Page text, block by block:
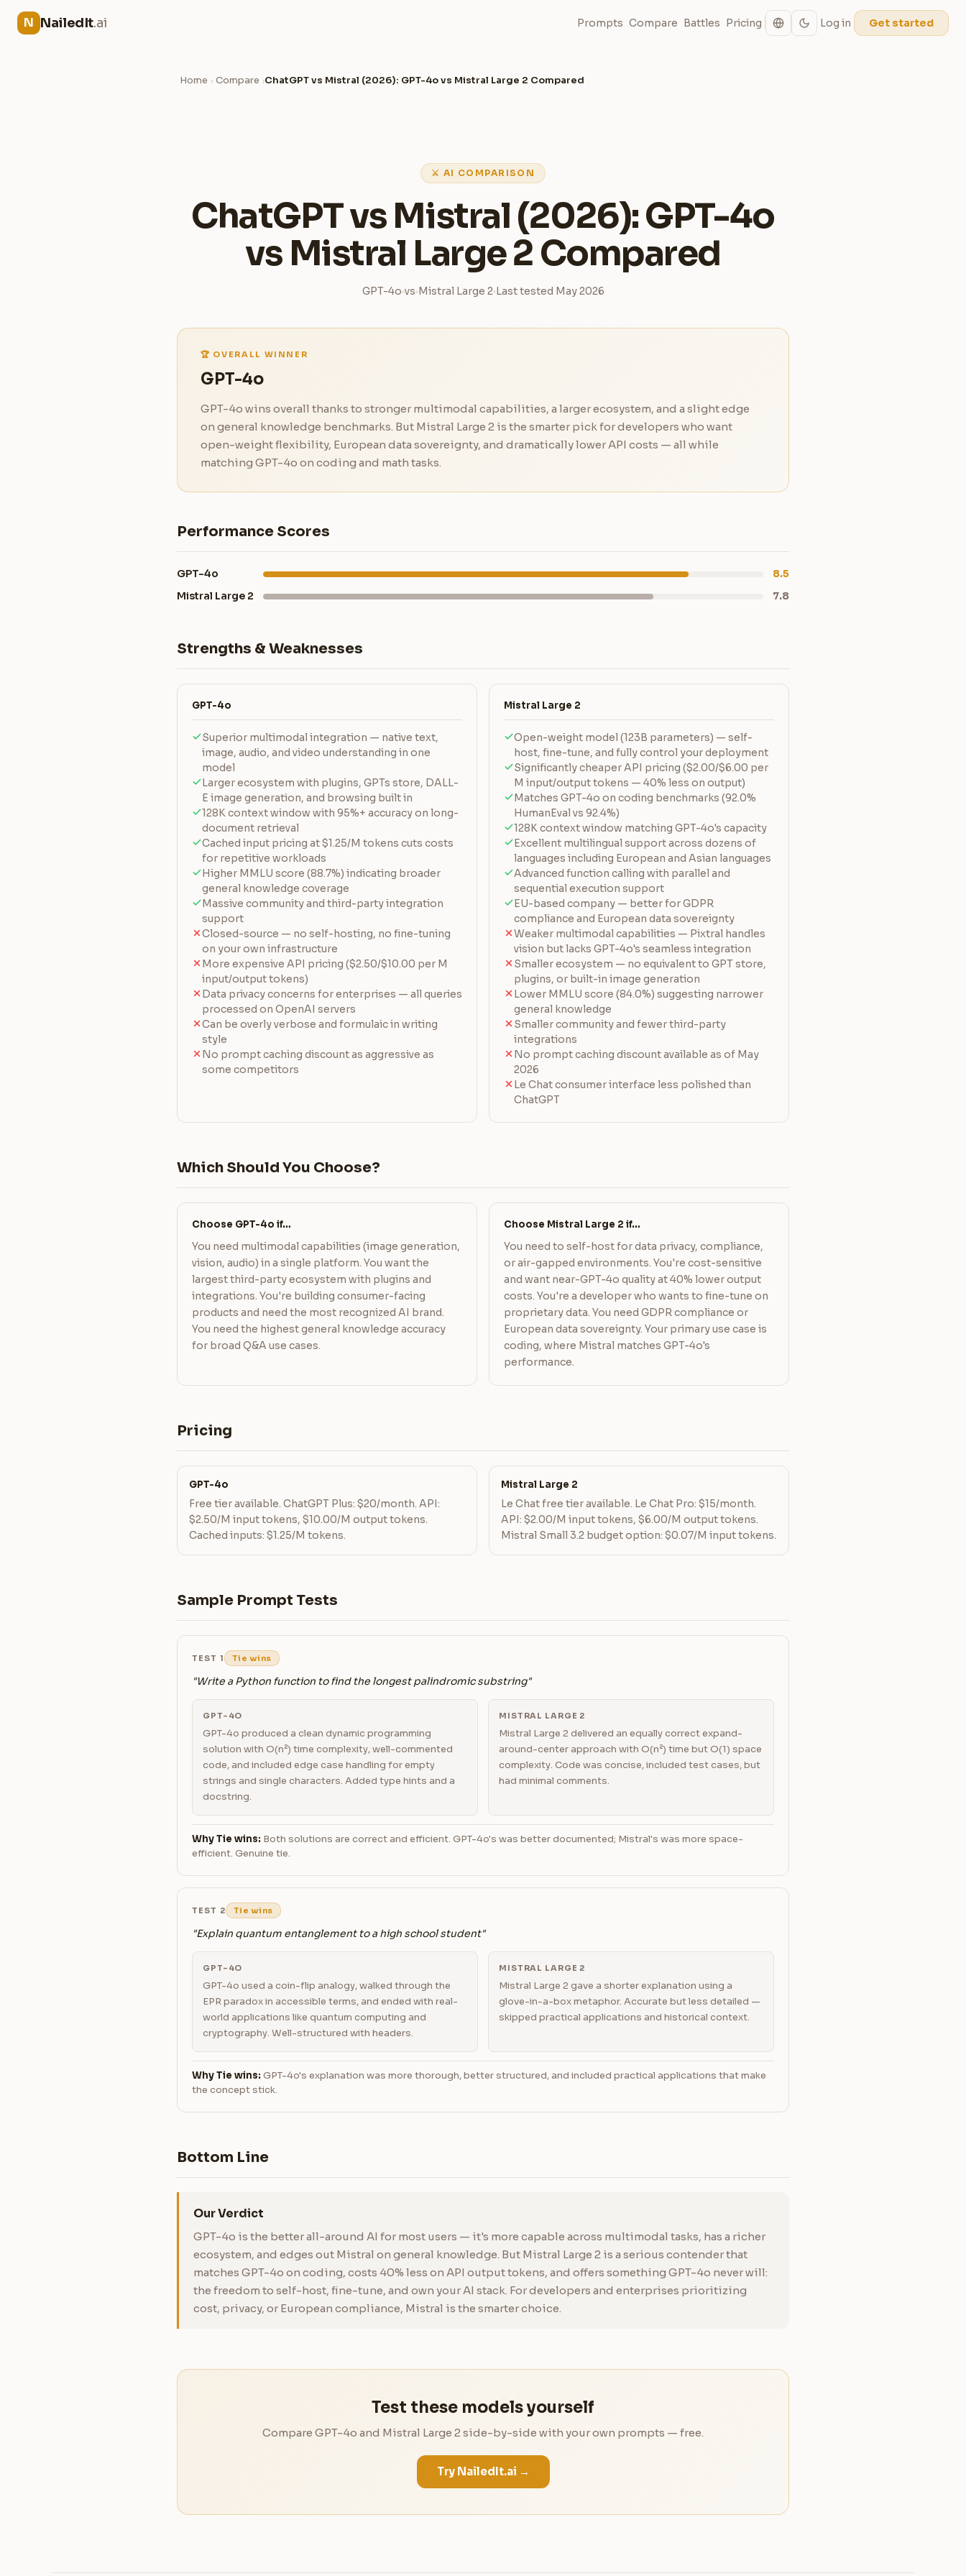
N NailedIt.ai Prompts Compare Battles Pricing Log in Get started
Home › Compare ›ChatGPT vs Mistral (2026): GPT-4o vs Mistral Large 2 Compared
⚔ AI COMPARISON
ChatGPT vs Mistral (2026): GPT-4o
vs Mistral Large 2 Compared
GPT-4o vs Mistral Large 2 Last tested May 2026
🏆 OVERALL WINNER
GPT-4o
GPT-4o wins overall thanks to stronger multimodal capabilities, a larger ecosystem, and a slight edge
on general knowledge benchmarks. But Mistral Large 2 is the smarter pick for developers who want
open-weight flexibility, European data sovereignty, and dramatically lower API costs — all while
matching GPT-4o on coding and math tasks.
Performance Scores
GPT-4o
8.5
Mistral Large 2
7.8
Strengths & Weaknesses
GPT-4o
Superior multimodal integration — native text,
image, audio, and video understanding in one
model
Larger ecosystem with plugins, GPTs store, DALL-
E image generation, and browsing built in
128K context window with 95%+ accuracy on long-
document retrieval
Cached input pricing at $1.25/M tokens cuts costs
for repetitive workloads
Higher MMLU score (88.7%) indicating broader
general knowledge coverage
Massive community and third-party integration
support
Closed-source — no self-hosting, no fine-tuning
on your own infrastructure
More expensive API pricing ($2.50/$10.00 per M
input/output tokens)
Data privacy concerns for enterprises — all queries
processed on OpenAI servers
Can be overly verbose and formulaic in writing
style
No prompt caching discount as aggressive as
some competitors
Mistral Large 2
Open-weight model (123B parameters) — self-
host, fine-tune, and fully control your deployment
Significantly cheaper API pricing ($2.00/$6.00 per
M input/output tokens — 40% less on output)
Matches GPT-4o on coding benchmarks (92.0%
HumanEval vs 92.4%)
128K context window matching GPT-4o's capacity
Excellent multilingual support across dozens of
languages including European and Asian languages
Advanced function calling with parallel and
sequential execution support
EU-based company — better for GDPR
compliance and European data sovereignty
Weaker multimodal capabilities — Pixtral handles
vision but lacks GPT-4o's seamless integration
Smaller ecosystem — no equivalent to GPT store,
plugins, or built-in image generation
Lower MMLU score (84.0%) suggesting narrower
general knowledge
Smaller community and fewer third-party
integrations
No prompt caching discount available as of May
2026
Le Chat consumer interface less polished than
ChatGPT
Which Should You Choose?
Choose GPT-4o if…
You need multimodal capabilities (image generation,
vision, audio) in a single platform. You want the
largest third-party ecosystem with plugins and
integrations. You're building consumer-facing
products and need the most recognized AI brand.
You need the highest general knowledge accuracy
for broad Q&A use cases.
Choose Mistral Large 2 if…
You need to self-host for data privacy, compliance,
or air-gapped environments. You're cost-sensitive
and want near-GPT-4o quality at 40% lower output
costs. You're a developer who wants to fine-tune on
proprietary data. You need GDPR compliance or
European data sovereignty. Your primary use case is
coding, where Mistral matches GPT-4o's
performance.
Pricing
GPT-4o
Free tier available. ChatGPT Plus: $20/month. API:
$2.50/M input tokens, $10.00/M output tokens.
Cached inputs: $1.25/M tokens.
Mistral Large 2
Le Chat free tier available. Le Chat Pro: $15/month.
API: $2.00/M input tokens, $6.00/M output tokens.
Mistral Small 3.2 budget option: $0.07/M input tokens.
Sample Prompt Tests
TEST 1 Tie wins
"Write a Python function to find the longest palindromic substring"
GPT-4O
GPT-4o produced a clean dynamic programming
solution with O(n²) time complexity, well-commented
code, and included edge case handling for empty
strings and single characters. Added type hints and a
docstring.
MISTRAL LARGE 2
Mistral Large 2 delivered an equally correct expand-
around-center approach with O(n²) time but O(1) space
complexity. Code was concise, included test cases, but
had minimal comments.
Why Tie wins: Both solutions are correct and efficient. GPT-4o's was better documented; Mistral's was more space-
efficient. Genuine tie.
TEST 2 Tie wins
"Explain quantum entanglement to a high school student"
GPT-4O
GPT-4o used a coin-flip analogy, walked through the
EPR paradox in accessible terms, and ended with real-
world applications like quantum computing and
cryptography. Well-structured with headers.
MISTRAL LARGE 2
Mistral Large 2 gave a shorter explanation using a
glove-in-a-box metaphor. Accurate but less detailed —
skipped practical applications and historical context.
Why Tie wins: GPT-4o's explanation was more thorough, better structured, and included practical applications that make
the concept stick.
Bottom Line
Our Verdict
GPT-4o is the better all-around AI for most users — it's more capable across multimodal tasks, has a richer
ecosystem, and edges out Mistral on general knowledge. But Mistral Large 2 is a serious contender that
matches GPT-4o on coding, costs 40% less on API output tokens, and offers something GPT-4o never will:
the freedom to self-host, fine-tune, and own your AI stack. For developers and enterprises prioritizing
cost, privacy, or European compliance, Mistral is the smarter choice.
Test these models yourself
Compare GPT-4o and Mistral Large 2 side-by-side with your own prompts — free.
Try NailedIt.ai →